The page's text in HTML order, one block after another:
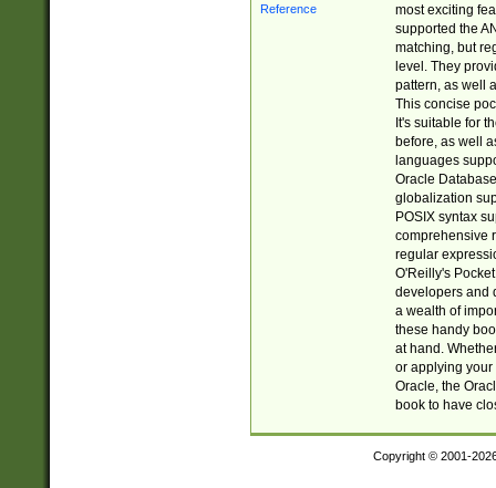
most exciting
supported the
matching, but
level. They
pattern, as well
This concise
It's suitable for
before, as well
languages
Oracle
globalization
POSIX syntax
comprehensive
regular
O'Reilly's
developers and
a wealth of
these handy
at hand.
or applying your
Oracle, the
book to have
Copyright © 2001-